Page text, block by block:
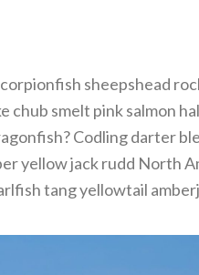
sheepshead
chub smelt pink salmon
Codling darter
yellow jack rudd North
tang yellowtail